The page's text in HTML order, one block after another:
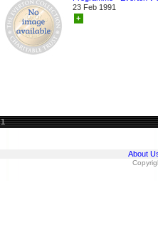
23 Feb 1991
+
1
About